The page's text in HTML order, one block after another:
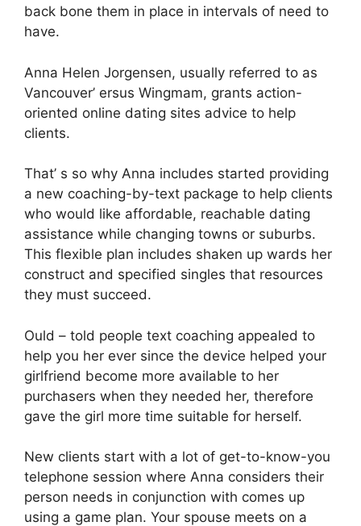
back bone them in place in intervals of need to
have.
Anna Helen Jorgensen, usually referred to as
Vancouver’ ersus Wingmam, grants action-
oriented online dating sites advice to help
clients.
That’ s so why Anna includes started providing
a new coaching-by-text package to help clients
who would like affordable, reachable dating
assistance while changing towns or suburbs.
This flexible plan includes shaken up wards her
construct and specified singles that resources
they must succeed.
Ould – told people text coaching appealed to
help you her ever since the device helped your
girlfriend become more available to her
purchasers when they needed her, therefore
gave the girl more time suitable for herself.
New clients start with a lot of get-to-know-you
telephone session where Anna considers their
person needs in conjunction with comes up
using a game plan. Your spouse meets on a